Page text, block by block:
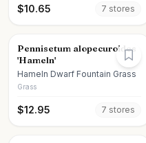
$10.65 7 stores
Pennisetum alopecuroides
'Hameln'
Hameln Dwarf Fountain Grass
Grass
$12.95 7 stores